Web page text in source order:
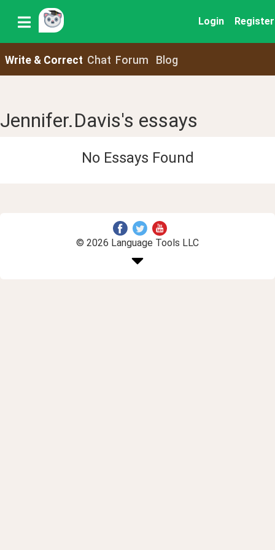
Login Register
Write & Correct Chat Forum Blog
Jennifer.Davis's essays
No Essays Found
© 2026 Language Tools LLC